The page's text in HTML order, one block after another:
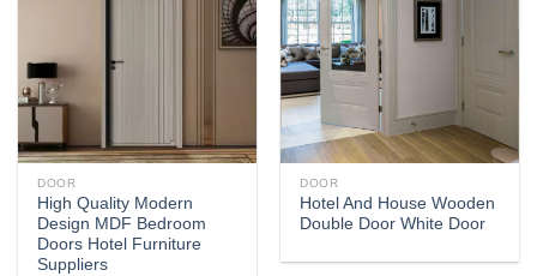
DOOR
High Quality Modern
Design MDF Bedroom
Doors Hotel Furniture
Suppliers
DOOR
Hotel And House Wooden
Double Door White Door